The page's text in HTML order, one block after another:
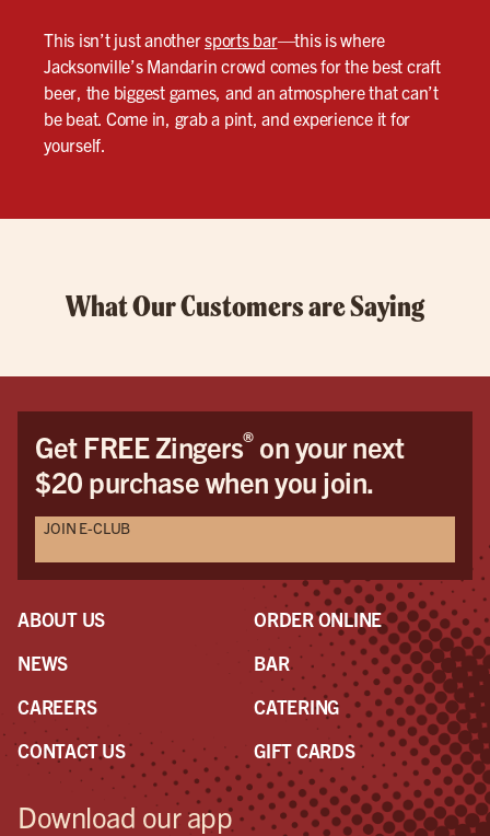
This isn’t just anothersports bar—this is where
Jacksonville’s Mandarin crowd comes for the best craft
beer, the biggest games, and an atmosphere that can’t
be beat. Come in, grab a pint, and experience it for
yourself.
What Our Customers are Saying
Get FREE Zingers®on your next
$20 purchase when you join.
JOIN E-CLUB
ABOUT US
NEWS
CAREERS
CONTACT US
ORDER ONLINE
BAR
CATERING
GIFT CARDS
Download our app